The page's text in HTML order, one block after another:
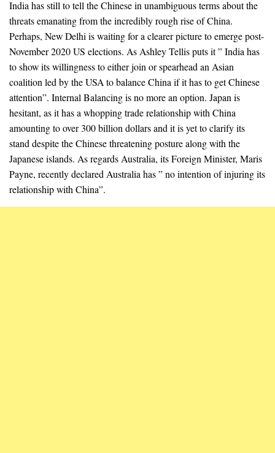
India has still to tell the Chinese in unambiguous terms about the
threats emanating from the incredibly rough rise of China.
Perhaps, New Delhi is waiting for a clearer picture to emerge post-
November 2020 US elections. As Ashley Tellis puts it ” India has
to show its willingness to either join or spearhead an Asian
coalition led by the USA to balance China if it has to get Chinese
attention”. Internal Balancing is no more an option. Japan is
hesitant, as it has a whopping trade relationship with China
amounting to over 300 billion dollars and it is yet to clarify its
stand despite the Chinese threatening posture along with the
Japanese islands. As regards Australia, its Foreign Minister, Maris
Payne, recently declared Australia has ” no intention of injuring its
relationship with China”.